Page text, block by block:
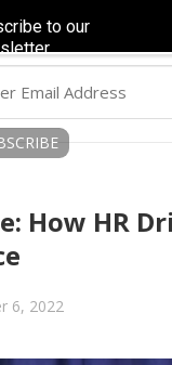
How HR
6, 2022
to our